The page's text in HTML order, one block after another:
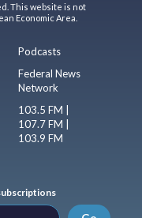
This website is not
Economic Area.
Podcasts
Federal News
Network
103.5 FM |
107.7 FM |
103.9 FM